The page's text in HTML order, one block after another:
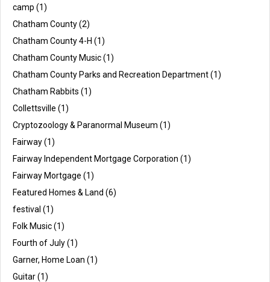
camp (1)
Chatham County(2)
Chatham County 4-H (1)
Chatham County Music(1)
Chatham County Parks and Recreation Department(1)
Chatham Rabbits (1)
Collettsville (1)
Cryptozoology & Paranormal Museum (1)
Fairway(1)
Fairway Independent Mortgage Corporation (1)
Fairway Mortgage (1)
Featured Homes & Land (6)
festival (1)
Folk Music(1)
Fourth of July(1)
Garner, Home Loan (1)
Guitar(1)